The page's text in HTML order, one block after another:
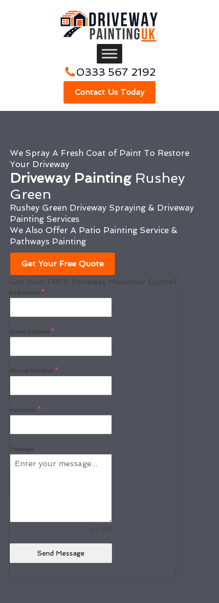
0333 567 2192
Contact Us Today
We Spray A Fresh Coat of Paint To Restore
Your Driveway
Driveway Painting Rushey
Green
Rushey Green Driveway Spraying & Driveway
Painting Services
We Also Offer A Patio Painting Service &
Pathways Painting
Get Your Free Quote
Get Your FREE Driveway Makeover Quote!
First Name *
Email Address *
Phone Number *
Postcode *
Message
0 / 180
Send Message